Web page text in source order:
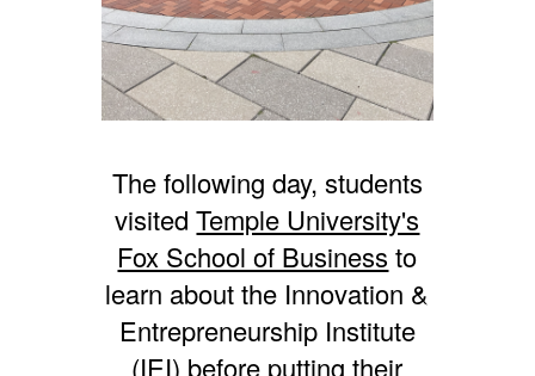
The following day, students
visitedTemple University's
Fox School of Business to
learn about the Innovation &
Entrepreneurship Institute
(IEI) before putting their